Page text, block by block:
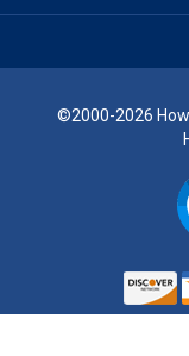
©2000-2026